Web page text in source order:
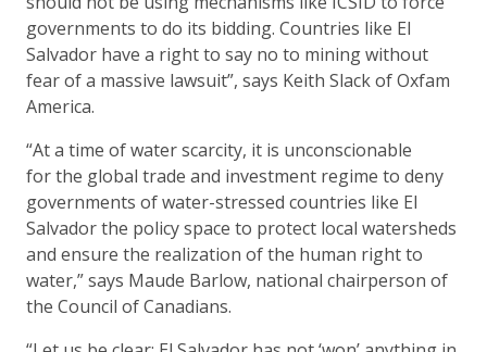
governments to do its bidding. Countries like El
Salvador have a right to say no to mining without
fear of a massive lawsuit”, says Keith Slack of Oxfam
America.
“At a time of water scarcity, it is unconscionable
for the global trade and investment regime to deny
governments of water-stressed countries like El
Salvador the policy space to protect local watersheds
and ensure the realization of the human right to
water,” says Maude Barlow, national chairperson of
the Council of Canadians.